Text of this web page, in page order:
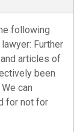
following
Further
articles of
been
can
for not for